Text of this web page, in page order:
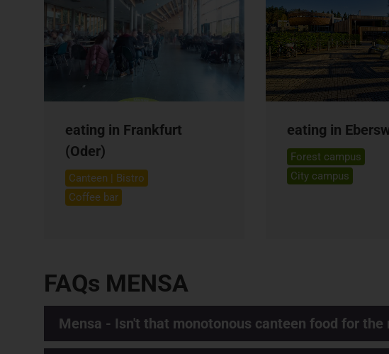
eating in Frankfurt
(Oder)
Canteen | Bistro
Coffee bar
eating in
Forest campus
City campus
FAQs MENSA
Mensa - Isn't that monotonous canteen food for the